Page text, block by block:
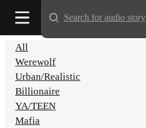
All
Werewolf
Urban/Realistic
Billionaire
YA/TEEN
Mafia
Search for audio story